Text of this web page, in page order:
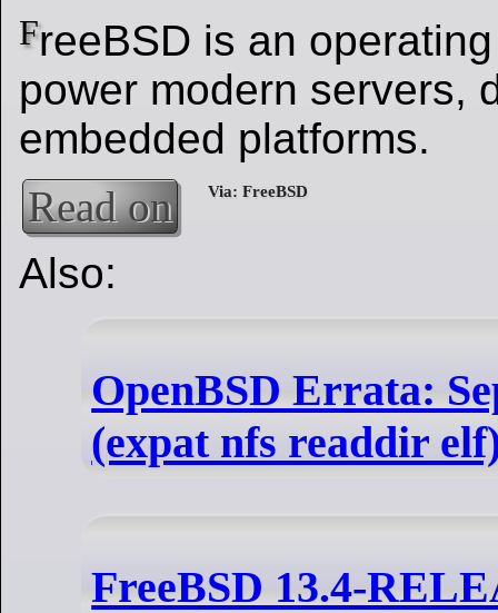
FreeBSD is an
power modern servers,
embedded platforms.
Read on
Also:
OpenBSD Errata:
(expat nfs readdir
FreeBSD 13.4-